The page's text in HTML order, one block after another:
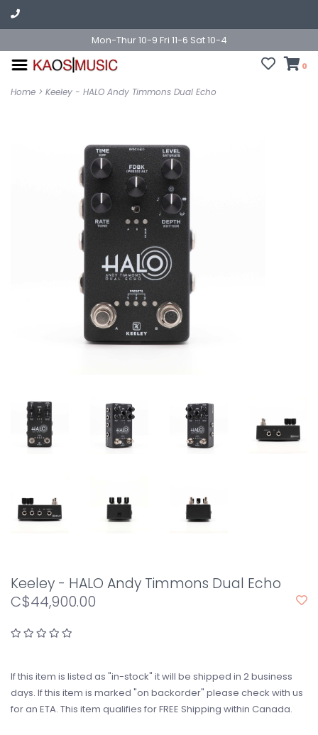
Mon-Thur 10-9 Fri 11-6 Sat 10-4
0
Home > Keeley - HALO Andy Timmons Dual Echo
Keeley - HALO Andy Timmons Dual Echo
C$44,900.00
If this item is listed as "in-stock" it will be shipped in 2 business
days. If this item is marked "on backorder" please check with us
for an ETA. This item qualifies for FREE Shipping within Canada.